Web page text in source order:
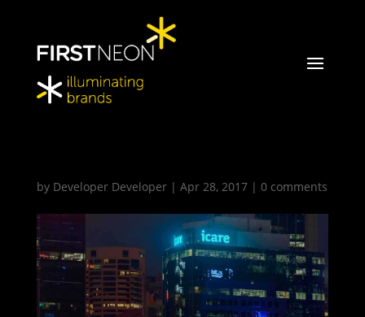
by Developer Developer| Apr 28, 2017| 0 comments